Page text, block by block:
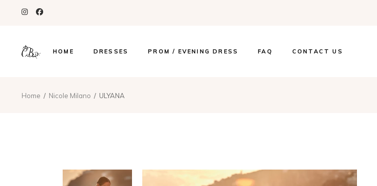
HOME DRESSES PROM / EVENING DRESS FAQ CONTACT US
Home Nicole Milano ULYANA